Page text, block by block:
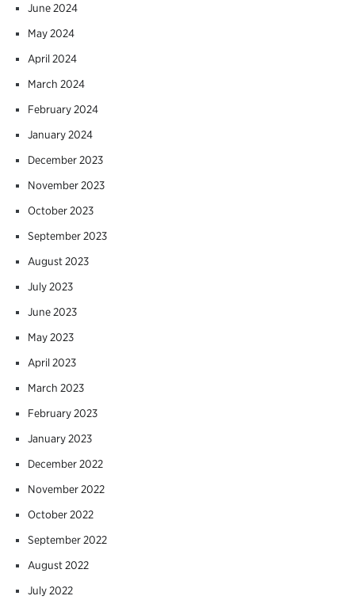
June 2024
May 2024
April 2024
March 2024
February 2024
January 2024
December 2023
November 2023
October 2023
September 2023
August 2023
July 2023
June 2023
May 2023
April 2023
March 2023
February 2023
January 2023
December 2022
November 2022
October 2022
September 2022
August 2022
July 2022